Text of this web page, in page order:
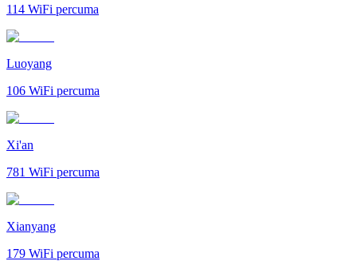
114 WiFi percuma
Luoyang
106 WiFi percuma
Xi'an
781 WiFi percuma
Xianyang
179 WiFi percuma